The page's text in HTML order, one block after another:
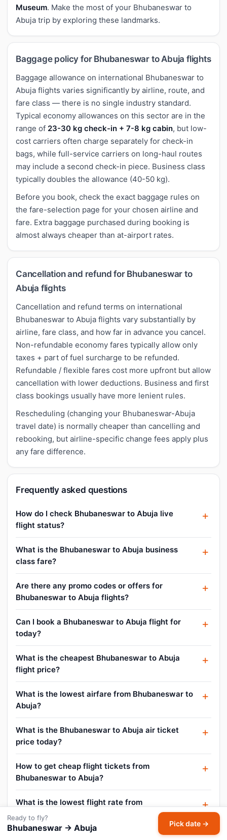
Museum. Make the most of your Bhubaneswar to
Abuja trip by exploring these landmarks.
Baggage policy for Bhubaneswar to Abuja flights
Baggage allowance on international Bhubaneswar to
Abuja flights varies significantly by airline, route, and
fare class — there is no single industry standard.
Typical economy allowances on this sector are in the
range of 23-30 kg check-in + 7-8 kg cabin, but low-
cost carriers often charge separately for check-in
bags, while full-service carriers on long-haul routes
may include a second check-in piece. Business class
typically doubles the allowance (40-50 kg).
Before you book, check the exact baggage rules on
the fare-selection page for your chosen airline and
fare. Extra baggage purchased during booking is
almost always cheaper than at-airport rates.
Cancellation and refund for Bhubaneswar to
Abuja flights
Cancellation and refund terms on international
Bhubaneswar to Abuja flights vary substantially by
airline, fare class, and how far in advance you cancel.
Non-refundable economy fares typically allow only
taxes + part of fuel surcharge to be refunded.
Refundable / flexible fares cost more upfront but allow
cancellation with lower deductions. Business and first
class bookings usually have more lenient rules.
Rescheduling (changing your Bhubaneswar-Abuja
travel date) is normally cheaper than cancelling and
rebooking, but airline-specific change fees apply plus
any fare difference.
Frequently asked questions
How do I check Bhubaneswar to Abuja live
flight status?
What is the Bhubaneswar to Abuja business
class fare?
Are there any promo codes or offers for
Bhubaneswar to Abuja flights?
Can I book a Bhubaneswar to Abuja flight for
today?
What is the cheapest Bhubaneswar to Abuja
flight price?
What is the lowest airfare from Bhubaneswar to
Abuja?
What is the Bhubaneswar to Abuja air ticket
price today?
How to get cheap flight tickets from
Bhubaneswar to Abuja?
What is the lowest flight rate from
Bhubaneswar to Abuja?
Ready to fly?
Bhubaneswar → Abuja Pick date →